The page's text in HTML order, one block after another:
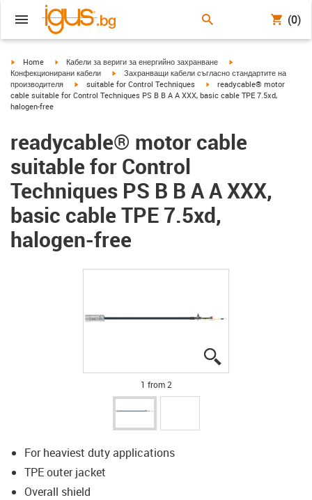
(0)
igus-icon-arrow-right
Home igus-icon-arrow-right
Кабели за вериги за енергийно захранване
igus-icon-arrow-right
Конфекционирани кабели
igus-icon-arrow-right
Захранващи кабели съгласно стандартите на
производителя
igus-icon-arrow-right
suitable for Control Techniques igus-icon-arrow-right
readycable® motor
cable suitable for Control Techniques PS B B A A XXX, basic cable TPE 7.5xd,
halogen-free
readycable® motor cable
suitable for Control
Techniques PS B B A A XXX,
basic cable TPE 7.5xd,
halogen-free
1 from 2
For heaviest duty applications
TPE outer jacket
Overall shield